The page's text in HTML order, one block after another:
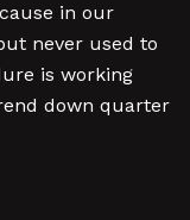
in our
never used to
is working
down quarter